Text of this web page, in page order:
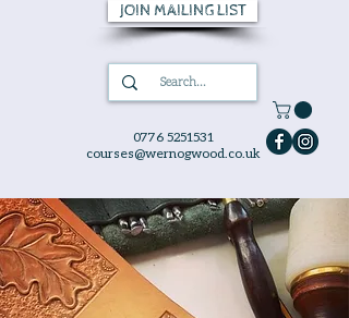
0776 5251531
courses@wernogwood.co.uk
JOIN MAILING LIST